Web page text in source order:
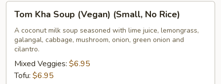
Kha
Soup
(Vegan)
(Small,
No
Rice)
Tom Kha Soup (Vegan) (Small, No Rice)
A coconut milk soup seasoned with lime juice, lemongrass,
galangal, cabbage, mushroom, onion, green onion and
cilantro.
Mixed Veggies: $6.95
Tofu: $6.95